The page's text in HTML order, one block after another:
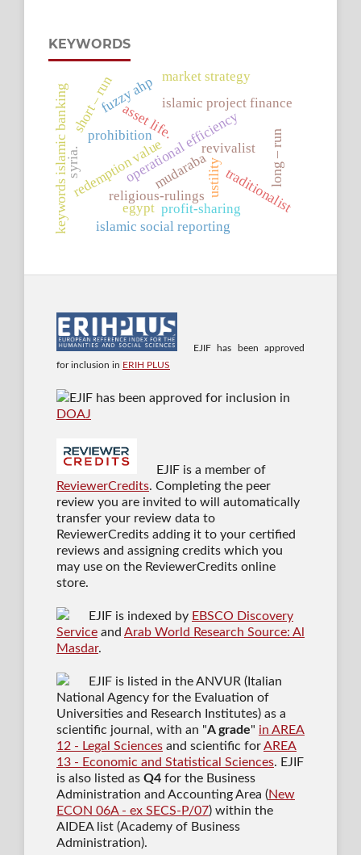
KEYWORDS
islamic project finance
operational efficiency
asset life.
redemption value ustility
religious-rulings
revivalist
traditionalist
prohibition
fuzzy ahp market strategy
keywords islamic bankingshort – run
long – run
profit-sharing
mudaraba
islamic social reporting
egypt
syria.
EJIF has been approved
for inclusion in ERIH PLUS
EJIF has been approved for inclusion in
DOAJ
EJIF is a member of
ReviewerCredits. Completing the peer
review you are invited to will automatically
transfer your review data to
ReviewerCredits adding it to your certified
reviews and assigning credits which you
may use on the ReviewerCredits online
store.
EJIF is indexed by EBSCO Discovery
Serviceand Arab World Research Source: Al
Masdar.
EJIF is listed in the ANVUR (Italian
National Agency for the Evaluation of
Universities and Research Institutes) as a
scientific journal , with an "A grade" in AREA
12 - Legal Sciencesand scientific forAREA
13 - Economic and Statistical Sciences. EJIF
is also listed as Q4for the Business
Administration and Accounting Area (New
ECON 06A - ex SECS-P/07) within the
AIDEA list (Academy of Business
Administration).